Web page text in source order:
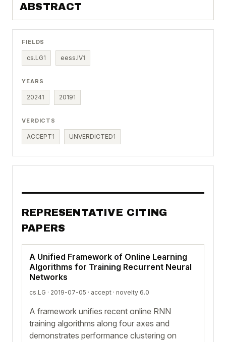
ABSTRACT
FIELDS
cs.LG1 eess.IV1
YEARS
20241 20191
VERDICTS
ACCEPT1 UNVERDICTED1
REPRESENTATIVE CITING
PAPERS
A Unified Framework of Online Learning
Algorithms for Training Recurrent Neural
Networks
cs.LG · 2019-07-05 · accept · novelty 6.0
A framework unifies recent online RNN
training algorithms along four axes and
demonstrates performance clustering on